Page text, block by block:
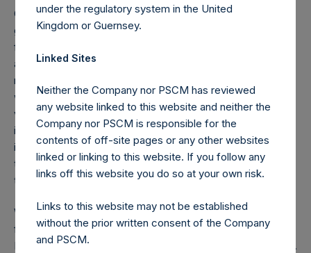
On March 23
rd
, we completed the exit of our hedges
generating proceeds of $2.6 billion for the Pershing Square
funds ($2.1 billion for PSH), compared with premiums paid
and commissions totaling $27 million, which offset the
mark-to-market losses in our equity portfolio. Our hedges
were in the form of purchases of credit protection on
various global investment grade and high yield credit
indices. Because we were able to purchase these
instruments at near-all-time tight levels of credit spreads,
the risk of loss from this investment was minimal at the
time of purchase.
We have redeployed substantially all of the net proceeds
from our hedges by adding to our investments in Agilent,
Berkshire Hathaway, Hilton, Lowe’s, and Restaurant Brands.
under the regulatory system in the United
Kingdom or Guernsey.
Linked Sites
Neither the Company nor PSCM has reviewed
any website linked to this website and neither the
Company nor PSCM is responsible for the
contents of off-site pages or any other websites
linked or linking to this website. If you follow any
links off this website you do so at your own risk.
Links to this website may not be established
without the prior written consent of the Company
and PSCM.